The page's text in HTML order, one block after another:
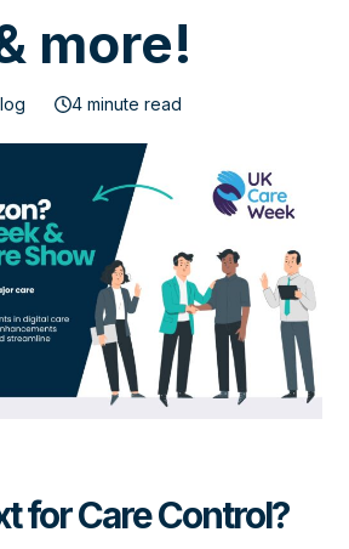
more!
4 minute read
for Care Control?